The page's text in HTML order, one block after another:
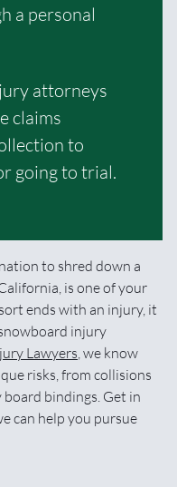
a personal
attorneys
claims
to
going to trial.
to shred down a
is one of your
ends with an injury, it
injury
Lawyers , we know
risks, from collisions
bindings. Get in
can help you pursue